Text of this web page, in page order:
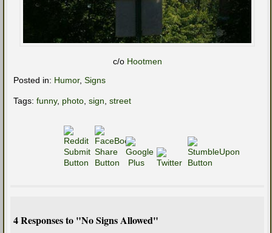
c/o Hootmen
Posted in: Humor, Signs
Tags: funny, photo sign street
4 Responses to "No Signs Allowed"